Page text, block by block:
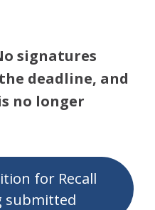
signatures
deadline, and
no longer
for Recall
submitted